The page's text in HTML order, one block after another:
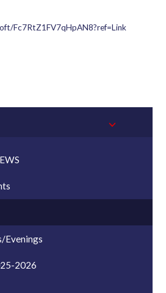
Fc7RtZ1FV7qHpAN8?ref=Link
Evenings
2026